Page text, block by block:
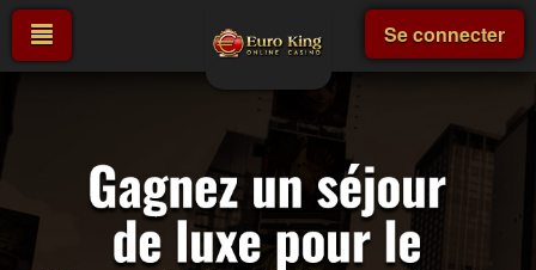
Se connecter